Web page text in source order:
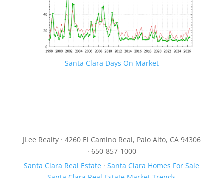
Santa Clara Days On Market
JLee Realty · 4260 El Camino Real, Palo Alto, CA 94306
· 650-857-1000
Santa Clara Real Estate ·Santa Clara Homes For Sale